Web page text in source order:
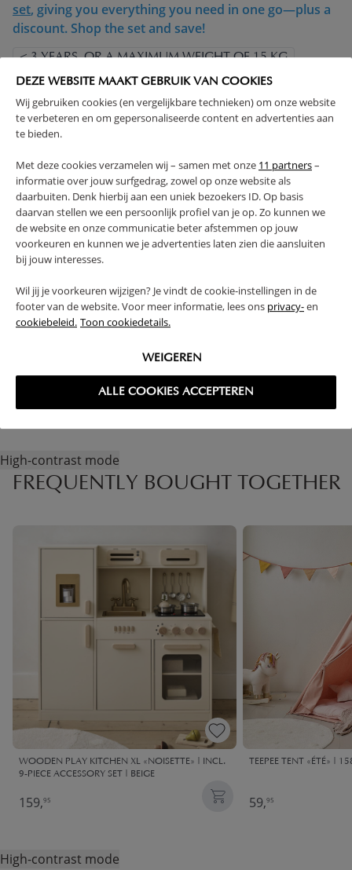
DEZE WEBSITE MAAKT GEBRUIK VAN COOKIES
Wij gebruiken cookies (en vergelijkbare technieken) om onze website
te verbeteren en om gepersonaliseerde content en advertenties aan
te bieden.
Met deze cookies verzamelen wij – samen met onze 11 partners–
informatie over jouw surfgedrag, zowel op onze website als
daarbuiten. Denk hierbij aan een uniek bezoekers ID. Op basis
daarvan stellen we een persoonlijk profiel van je op. Zo kunnen we
de website en onze communicatie beter afstemmen op jouw
voorkeuren en kunnen we je advertenties laten zien die aansluiten
bij jouw interesses.
Wil jij je voorkeuren wijzigen? Je vindt de cookie-instellingen in de
footer van de website. Voor meer informatie, lees ons privacy-en
cookiebeleid. Toon cookiedetails.
WEIGEREN
ALLE COOKIES ACCEPTEREN
set, giving you everything you need in one go—plus a
discount. Shop the set and save!
< 3 YEARS, OR A MAXIMUM WEIGHT OF 15 KG
COMPLIES WITH EN SAFETY REGULATIONS
MADE IN EUROPE
SOLID CONSTRUCTION
ADJUSTABLE HEIGHT
WARNING
PRODUCT DETAILS
FAQ
RETURNS
High-contrast mode
FREQUENTLY BOUGHT TOGETHER
WOODEN PLAY KITCHEN XL «NOISETTE» | INCL.
9-PIECE ACCESSORY SET | BEIGE
159,95
TEEPEE TENT «ÉTÉ» |
59,95
High-contrast mode